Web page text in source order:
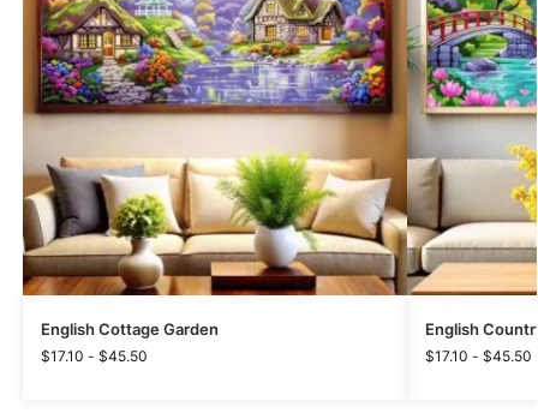
English Cottage Garden
$17.10 - $45.50
English
$17.10 - $45.50